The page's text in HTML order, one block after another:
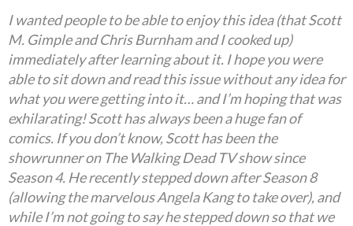
I wanted people to be able to enjoy this idea (that Scott
M. Gimple and Chris Burnham and I cooked up)
immediately after learning about it. I hope you were
able to sit down and read this issue without any idea for
what you were getting into it… and I’m hoping that was
exhilarating! Scott has always been a huge fan of
comics. If you don’t know, Scott has been the
showrunner on The Walking Dead TV show since
Season 4. He recently stepped down after Season 8
(allowing the marvelous Angela Kang to take over), and
while I’m not going to say he stepped down so that we